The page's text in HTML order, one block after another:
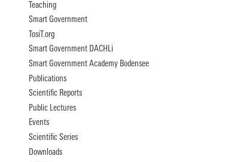
Teaching
Smart Government
TosiT.org
Smart Government DACHLi
Smart Government Academy Bodensee
Publications
Scientific Reports
Public Lectures
Events
Scientific Series
Downloads